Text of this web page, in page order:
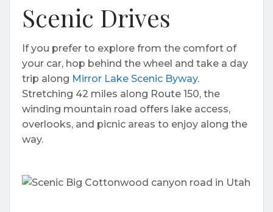
Scenic Drives
If you prefer to explore from the comfort of
your car, hop behind the wheel and take a day
trip along Mirror Lake Scenic Byway.
Stretching 42 miles along Route 150, the
winding mountain road offers lake access,
overlooks, and picnic areas to enjoy along the
way.